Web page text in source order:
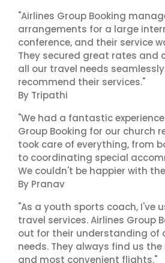
"Airlines Group Booking
arrangements for a large
conference, and their service
They secured great rates and
all our travel needs
recommend their services."
By Tripathi
"We had a fantastic
Group Booking for our church
took care of everything, from
to coordinating special
We couldn't be happier with
By Pranav
"As a youth sports coach, I've
travel services. Airlines Group
out for their understanding of
needs. They always find us
and most convenient flights."